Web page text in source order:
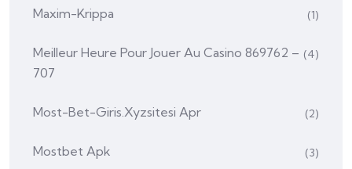
Maxim-Krippa (1)
Meilleur Heure Pour Jouer Au Casino 869762 –
707
(4)
Most-Bet-Giris.xyzsitesi Apr (2)
Mostbet Apk (3)